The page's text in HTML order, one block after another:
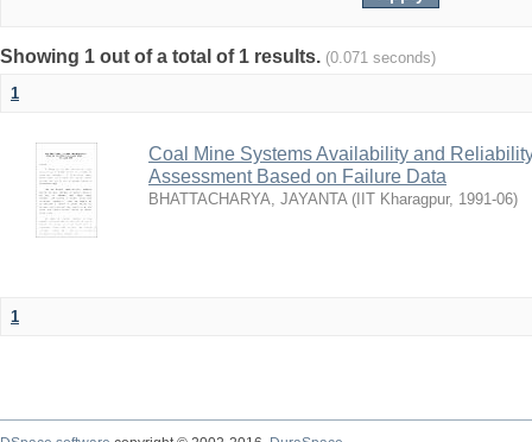
Showing 1 out of a total of 1 results. (0.071 seconds)
1
Coal Mine Systems Availability and
Assessment Based on Failure Data
BHATTACHARYA, JAYANTA ( IIT Kharagpur, 1991-06)
1